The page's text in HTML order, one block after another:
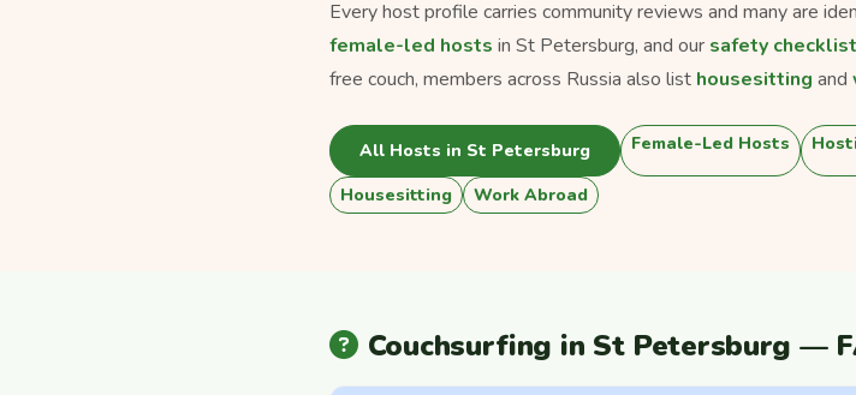
Every host profile carries community reviews and many are
female-led hosts in St Petersburg, and our safety checklist
free couch, members across Russia also list housesitting and
All Hosts in St Petersburg Female-Led Hosts
Housesitting Work Abroad
Couchsurfing in St Petersburg —